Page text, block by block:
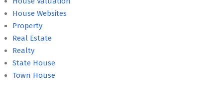
House Websites
Property
Real Estate
Realty
State House
Town House